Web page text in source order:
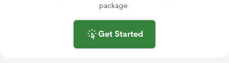
package.
Get Started